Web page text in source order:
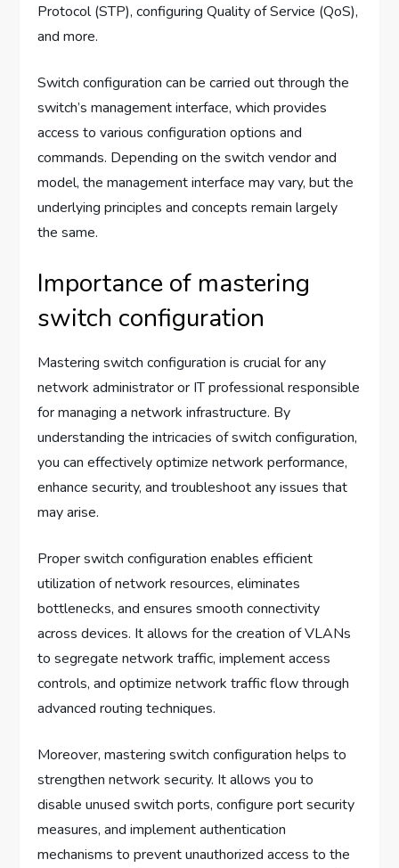
Protocol (STP), configuring Quality of Service (QoS),
and more.
Switch configuration can be carried out through the
switch’s management interface, which provides
access to various configuration options and
commands. Depending on the switch vendor and
model, the management interface may vary, but the
underlying principles and concepts remain largely
the same.
Importance of mastering
switch configuration
Mastering switch configuration is crucial for any
network administrator or IT professional responsible
for managing a network infrastructure. By
understanding the intricacies of switch configuration,
you can effectively optimize network performance,
enhance security, and troubleshoot any issues that
may arise.
Proper switch configuration enables efficient
utilization of network resources, eliminates
bottlenecks, and ensures smooth connectivity
across devices. It allows for the creation of VLANs
to segregate network traffic, implement access
controls, and optimize network traffic flow through
advanced routing techniques.
Moreover, mastering switch configuration helps to
strengthen network security. It allows you to
disable unused switch ports, configure port security
measures, and implement authentication
mechanisms to prevent unauthorized access to the